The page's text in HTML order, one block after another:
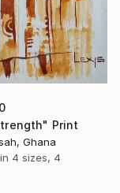
Print
Ghana
4 sizes, 4